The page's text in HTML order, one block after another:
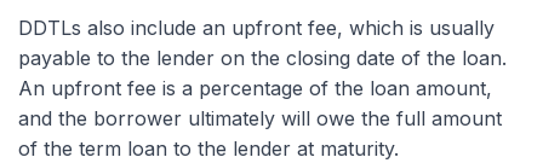
DDTLs also include an upfront fee, which is usually
payable to the lender on the closing date of the loan.
An upfront fee is a percentage of the loan amount,
and the borrower ultimately will owe the full amount
of the term loan to the lender at maturity.